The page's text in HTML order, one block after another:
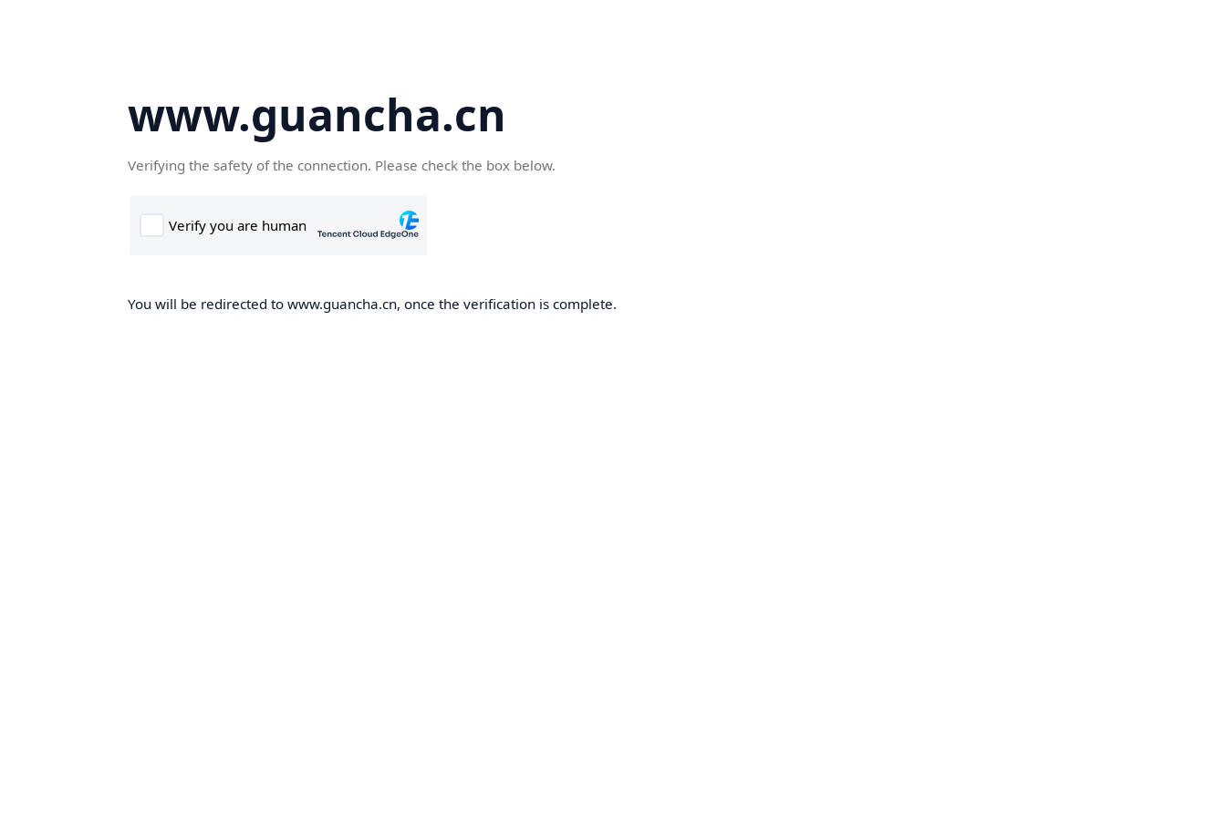
www.guancha.cn
Verifying the safety of the connection. Please check the box below.
You will be redirected to www.guancha.cn, once the verification is complete.